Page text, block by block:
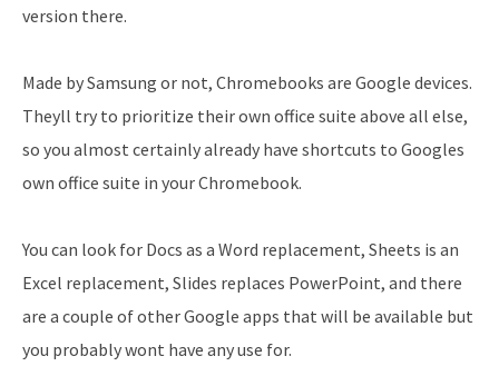
version there.
Made by Samsung or not, Chromebooks are Google devices.
Theyll try to prioritize their own office suite above all else,
so you almost certainly already have shortcuts to Googles
own office suite in your Chromebook.
You can look for Docs as a Word replacement, Sheets is an
Excel replacement, Slides replaces PowerPoint, and there
are a couple of other Google apps that will be available but
you probably wont have any use for.